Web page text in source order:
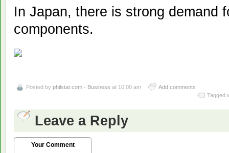
In Japan, there is strong demand
components.
Posted by philstar.com - Business at 10:00 am
Add comments
Tagged
Leave a Reply
Your Comment